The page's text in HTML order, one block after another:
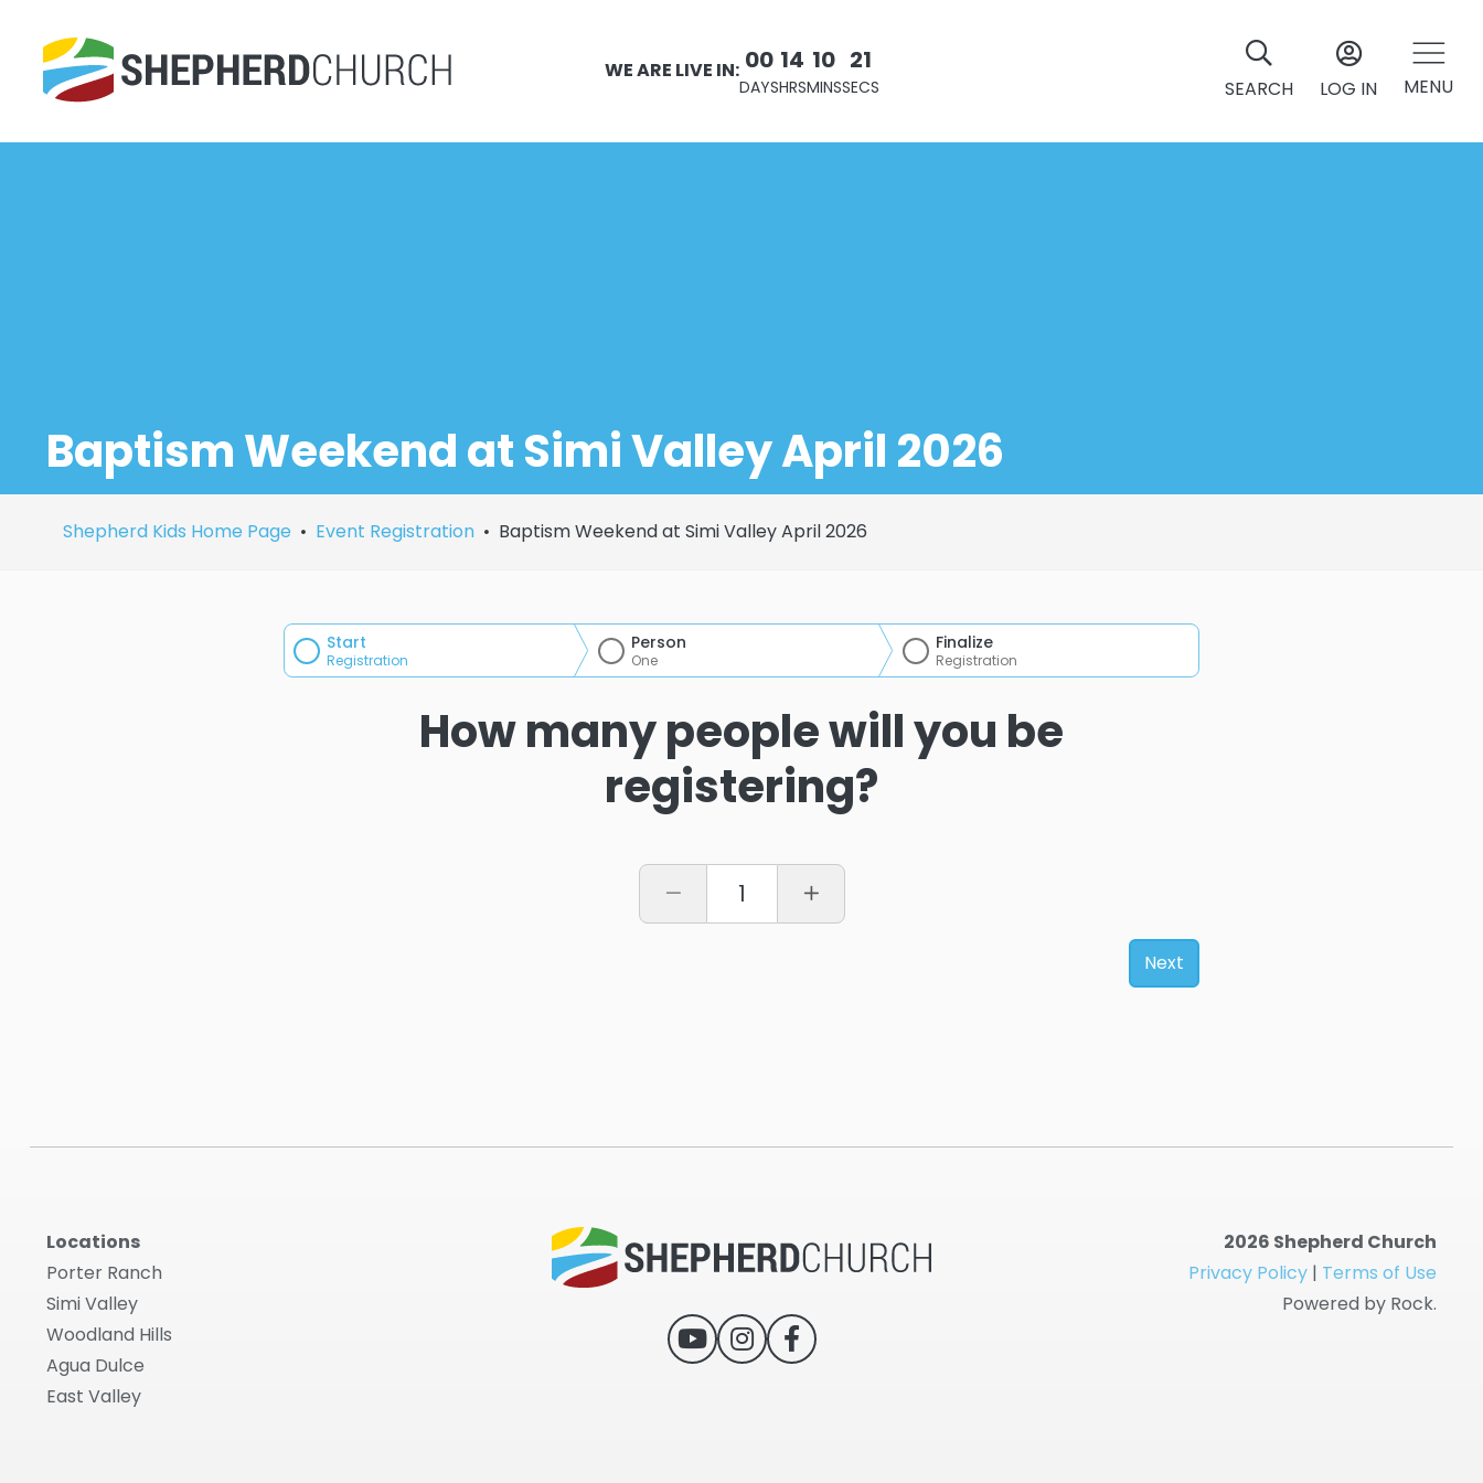
WE ARE LIVE IN: 00
DAYS
14
HRS
10
MINS
21
SECS SEARCH LOG IN MENU
Baptism Weekend at Simi Valley April 2026
Shepherd Kids Home Page Event Registration Baptism Weekend at Simi Valley April 2026
Start
Registration
Person
One
Finalize
Registration
How many people will you be
registering?
1
Next
Locations
Porter Ranch
Simi Valley
Woodland Hills
Agua Dulce
East Valley
2026 Shepherd Church
Privacy Policy | Terms of Use
Powered by Rock.